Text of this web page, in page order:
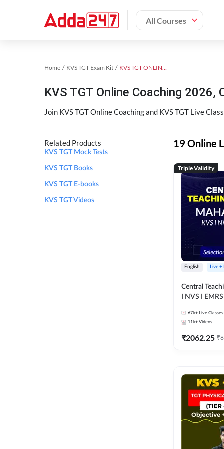
All Courses
Home KVS TGT Exam Kit KVS TGT ONLINE COACHING 2026
KVS TGT Online Coaching 2026,
Join KVS TGT Online Coaching and KVS TGT Live
Related Products
KVS TGT Mock Tests
KVS TGT Books
KVS TGT E-books
KVS TGT Videos
19 Online
Triple Validity
English Live +
Central Teaching
67k+ Live Classes
11k+ Videos
₹2062.25 ₹